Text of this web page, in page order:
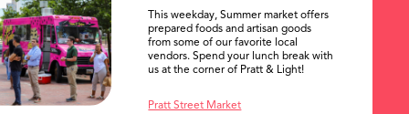
This weekday, Summer market offers
prepared foods and artisan goods
from some of our favorite local
vendors. Spend your lunch break with
us at the corner of Pratt & Light!
Pratt Street Market